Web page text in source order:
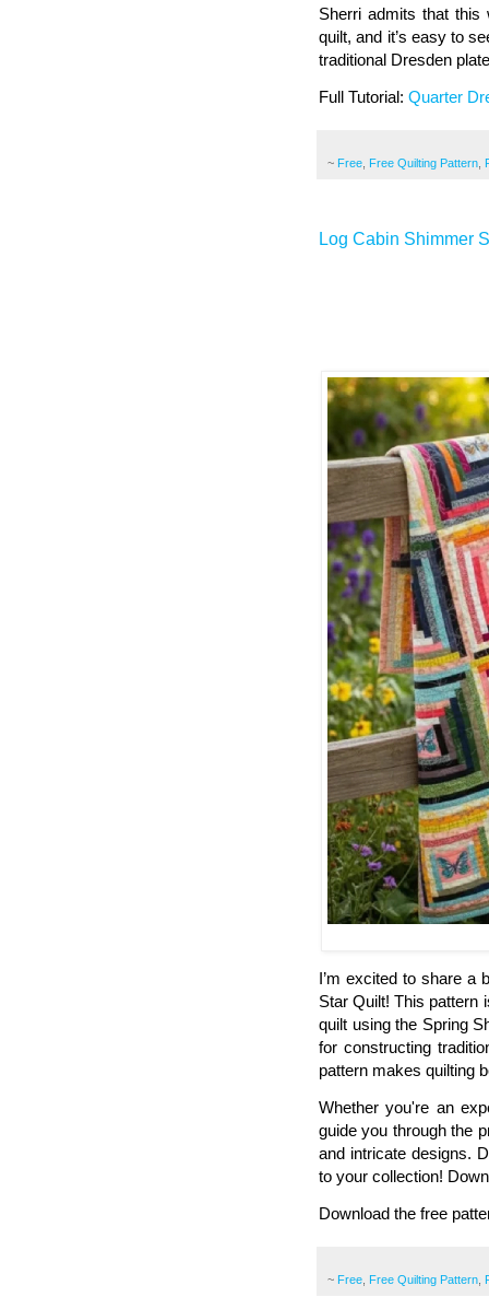
Sherri admits that
quilt, and it’s easy to
traditional Dresden
Full Tutorial: Quarter
~ Free Free Quilting Pattern
Log Cabin Shimmer
I’m excited to share a
Star Quilt! This pattern
quilt using the Spring
for constructing
pattern makes quilting
Whether you're an
guide you through the
and intricate designs.
to your collection!
Download the free
~ Free Free Quilting Pattern